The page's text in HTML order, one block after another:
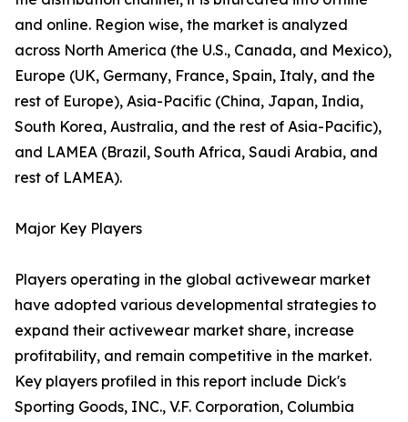
and online. Region wise, the market is analyzed
across North America (the U.S., Canada, and Mexico),
Europe (UK, Germany, France, Spain, Italy, and the
rest of Europe), Asia-Pacific (China, Japan, India,
South Korea, Australia, and the rest of Asia-Pacific),
and LAMEA (Brazil, South Africa, Saudi Arabia, and
rest of LAMEA).
Major Key Players
Players operating in the global activewear market
have adopted various developmental strategies to
expand their activewear market share, increase
profitability, and remain competitive in the market.
Key players profiled in this report include Dick's
Sporting Goods, INC., V.F. Corporation, Columbia